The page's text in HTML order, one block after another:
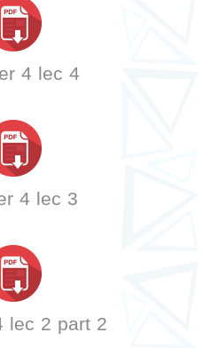
4 lec 4
4 lec 3
lec 2 part 2